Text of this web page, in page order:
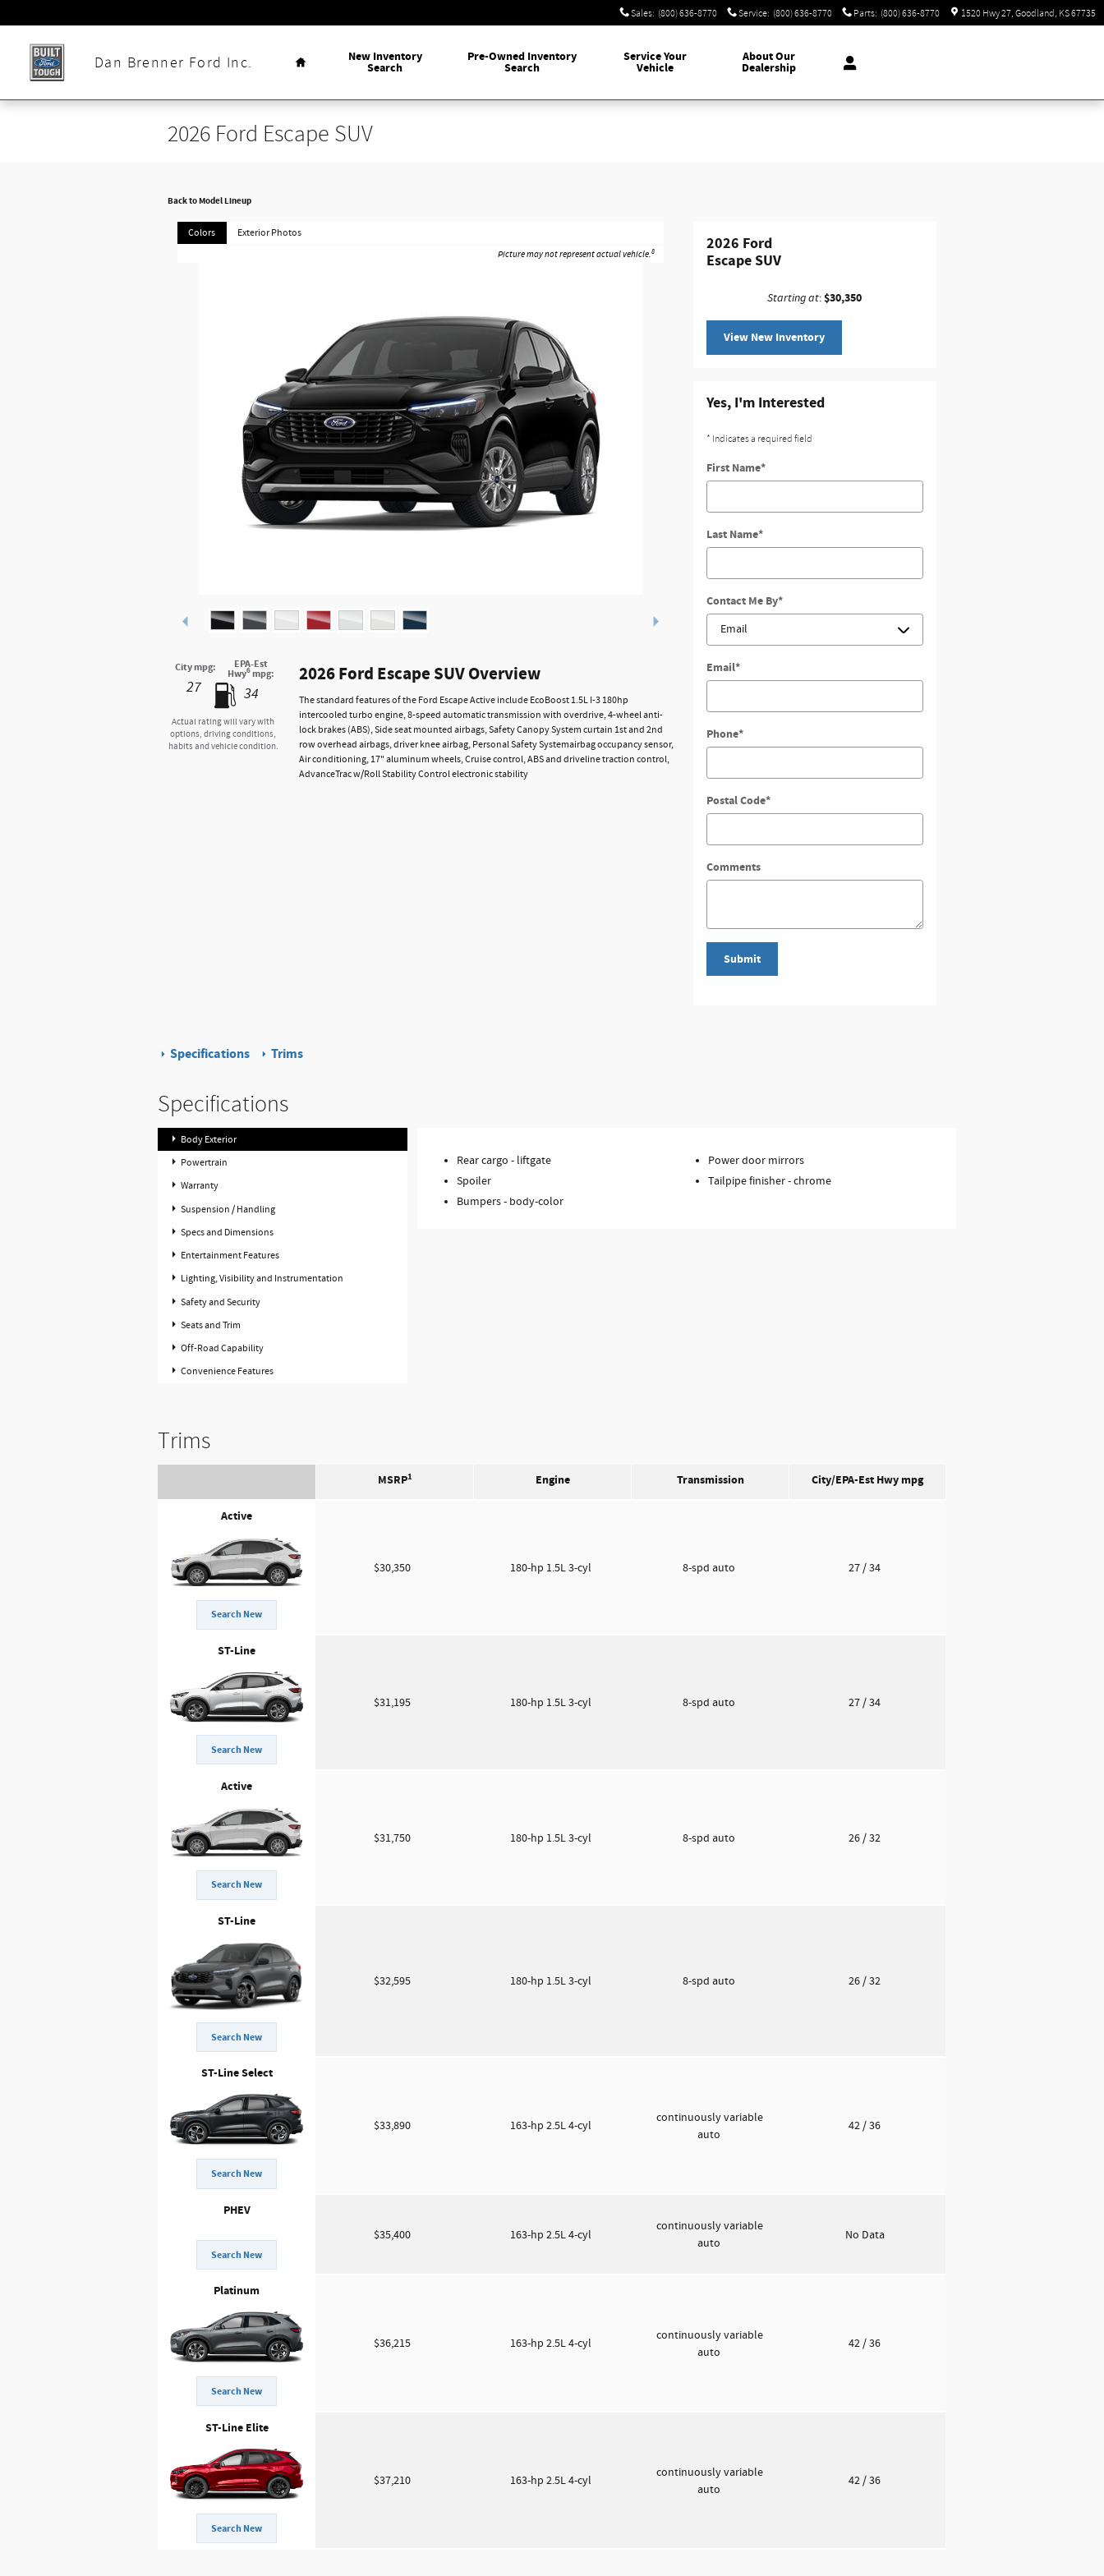
Sales: (800) 636-8770 Service: (800) 636-8770 Parts: (800) 636-8770 1520 Hwy 27 Goodland , KS67735
Dan Brenner Ford Inc.
Home
New Inventory
Search
Pre-Owned Inventory
Search
ServiceYour
Vehicle
AboutOur
Dealership
2026 Ford Escape SUV
Back to Model Lineup
Colors Exterior Photos
Picture may not represent actual vehicle.8
City mpg:
27
EPA-Est
Hwy6mpg:
34
Actual rating will vary with
options, driving conditions,
habits and vehicle condition.
2026 Ford Escape SUV Overview
The standard features of the Ford Escape Active include EcoBoost 1.5L I-3 180hp
intercooled turbo engine, 8-speed automatic transmission with overdrive, 4-wheel anti-
lock brakes (ABS), Side seat mounted airbags, Safety Canopy System curtain 1st and 2nd
row overhead airbags, driver knee airbag, Personal Safety Systemairbag occupancy sensor,
Air conditioning, 17" aluminum wheels, Cruise control, ABS and driveline traction control,
AdvanceTrac w/Roll Stability Control electronic stability
2026 Ford
Escape SUV
Starting at:$30,350
View New Inventory
Yes, I'm Interested
* Indicates a required field
First Name*
Last Name*
Contact Me By*
Email*
Phone*
Postal Code*
Comments
Submit
Specifications Trims
Specifications
Body Exterior
Powertrain
Warranty
Suspension / Handling
Specs and Dimensions
Entertainment Features
Lighting, Visibility and Instrumentation
Safety and Security
Seats and Trim
Off-Road Capability
Convenience Features
Rear cargo - liftgate
Power door mirrors
Spoiler
Tailpipe finisher -chrome
Bumpers - body-color
Trims
MSRP1 Engine Transmission City/EPA-Est Hwy mpg
Active
Search New
$30,350 180-hp 1.5L 3-cyl 8-spd auto 27/ 34
ST-Line
Search New
$31,195 180-hp 1.5L 3-cyl 8-spd auto 27/ 34
Active
Search New
$31,750 180-hp 1.5L 3-cyl 8-spd auto 26/ 32
ST-Line
Search New
$32,595 180-hp 1.5L 3-cyl 8-spd auto 26/ 32
ST-Line Select
Search New
$33,890 163-hp 2.5L 4-cyl
continuously variable
auto
42/ 36
PHEV
Search New
$35,400 163-hp 2.5L 4-cyl
continuously variable
auto
No Data
Platinum
Search New
$36,215 163-hp 2.5L 4-cyl
continuously variable
auto
42/ 36
ST-Line Elite
Search New
$37,210 163-hp 2.5L 4-cyl
continuously variable
auto
42/ 36